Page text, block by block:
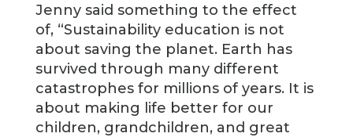
Jenny said something to the effect
of, “Sustainability education is not
about saving the planet. Earth has
survived through many different
catastrophes for millions of years. It is
about making life better for our
children, grandchildren, and great